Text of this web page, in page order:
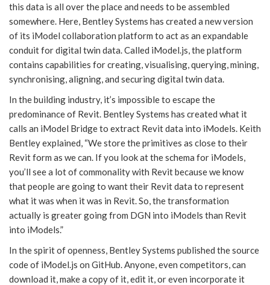
this data is all over the place and needs to be assembled
somewhere. Here, Bentley Systems has created a new version
of its iModel collaboration platform to act as an expandable
conduit for digital twin data. Called iModel.js, the platform
contains capabilities for creating, visualising, querying, mining,
synchronising, aligning, and securing digital twin data.
In the building industry, it’s impossible to escape the
predominance of Revit. Bentley Systems has created what it
calls an iModel Bridge to extract Revit data into iModels. Keith
Bentley explained, “We store the primitives as close to their
Revit form as we can. If you look at the schema for iModels,
you’ll see a lot of commonality with Revit because we know
that people are going to want their Revit data to represent
what it was when it was in Revit. So, the transformation
actually is greater going from DGN into iModels than Revit
into iModels.”
In the spirit of openness, Bentley Systems published the source
code of iModel.js on GitHub. Anyone, even competitors, can
download it, make a copy of it, edit it, or even incorporate it